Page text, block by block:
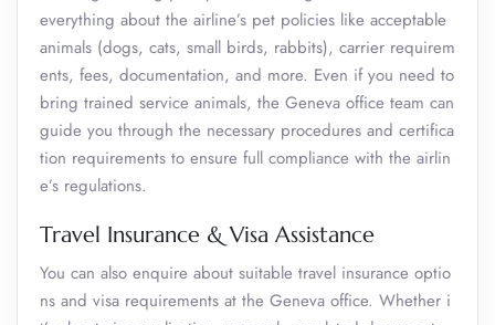
everything about the airline’s pet policies like acceptable
animals (dogs, cats, small birds, rabbits), carrier requirem
ents, fees, documentation, and more. Even if you need to
bring trained service animals, the Geneva office team can
guide you through the necessary procedures and certifica
tion requirements to ensure full compliance with the airlin
e’s regulations.
Travel Insurance & Visa Assistance
You can also enquire about suitable travel insurance optio
ns and visa requirements at the Geneva office. Whether i